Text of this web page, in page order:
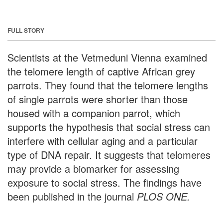
FULL STORY
Scientists at the Vetmeduni Vienna examined
the telomere length of captive African grey
parrots. They found that the telomere lengths
of single parrots were shorter than those
housed with a companion parrot, which
supports the hypothesis that social stress can
interfere with cellular aging and a particular
type of DNA repair. It suggests that telomeres
may provide a biomarker for assessing
exposure to social stress. The findings have
been published in the journal PLOS ONE.